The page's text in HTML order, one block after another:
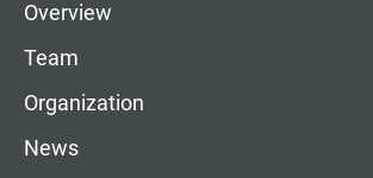
Overview
Team
Organization
News